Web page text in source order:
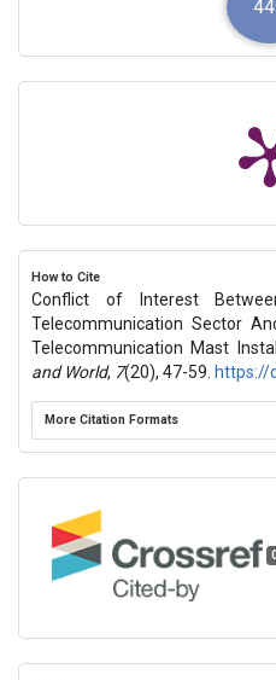
How to Cite
Conflict of Interest
Telecommunication Sector
Telecommunication Mast
and World, 7(20), 47-59. https://
More Citation Formats